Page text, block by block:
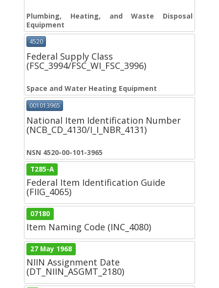
Plumbing, Heating, and Waste Disposal
Equipment
4520
Federal Supply Class
(FSC_3994/FSC_WI_FSC_3996)
Space and Water Heating Equipment
001013965
National Item Identification Number
(NCB_CD_4130/I_I_NBR_4131)
NSN 4520-00-101-3965
T285-A
Federal Item Identification Guide
(FIIG_4065)
07180
Item Naming Code (INC_4080)
27 May 1968
NIIN Assignment Date
(DT_NIIN_ASGMT_2180)